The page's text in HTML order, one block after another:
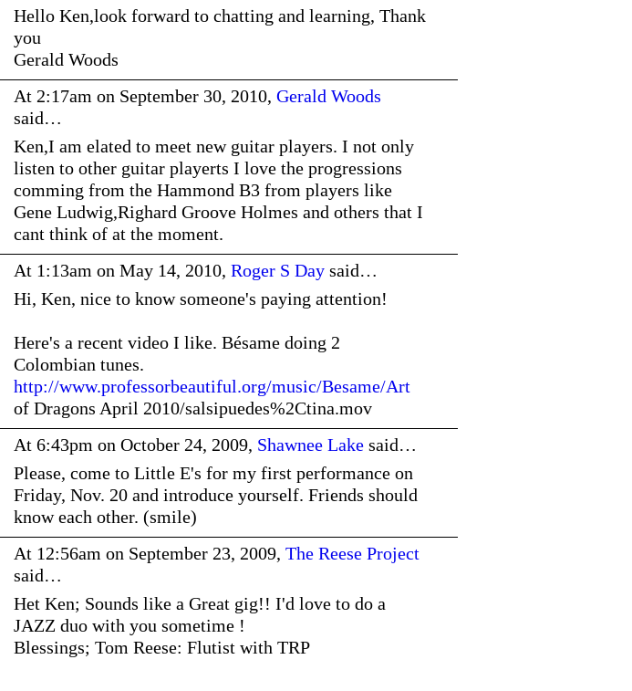
Hello Ken,look forward to chatting and learning, Thank
you
Gerald Woods
At 2:17am on September 30, 2010, Gerald Woods
said…
Ken,I am elated to meet new guitar players. I not only
listen to other guitar playerts I love the progressions
comming from the Hammond B3 from players like
Gene Ludwig,Righard Groove Holmes and others that I
cant think of at the moment.
At 1:13am on May 14, 2010, Roger S Day said…
Hi, Ken, nice to know someone's paying attention!
Here's a recent video I like. Bésame doing 2
Colombian tunes.
http://www.professorbeautiful.org/music/Besame/Art
of Dragons April 2010/salsipuedes%2Ctina.mov
At 6:43pm on October 24, 2009, Shawnee Lake said…
Please, come to Little E's for my first performance on
Friday, Nov. 20 and introduce yourself. Friends should
know each other. (smile)
At 12:56am on September 23, 2009, The Reese Project
said…
Het Ken; Sounds like a Great gig!! I'd love to do a
JAZZ duo with you sometime !
Blessings; Tom Reese: Flutist with TRP